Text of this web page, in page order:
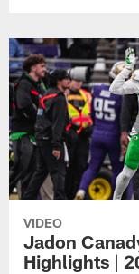
VIDEO
Jadon
Highlights |